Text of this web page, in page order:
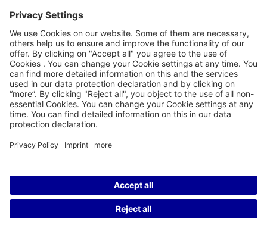
News
About This Website
Frankfurt Airport
properties.socialType
properties.socialType
properties.socialType
©2004-2026 Fraport AG Frankfurt Airport Services Worldwide